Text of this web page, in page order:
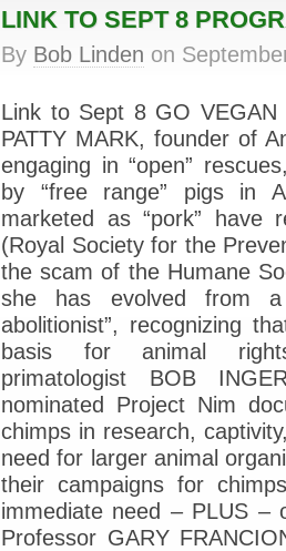
LINK TO SEPT 8
By Bob Linden on
Link to Sept 8 GO VEGAN
PATTY MARK, founder of
engaging in “open”
by “free range” pigs in
marketed as “pork” have
(Royal Society for the
the scam of the Humane
she has evolved from a
abolitionist”, recognizing
basis for animal
primatologist BOB
nominated Project Nim
chimps in research,
need for larger animal
their campaigns for
immediate need – PLUS –
Professor GARY